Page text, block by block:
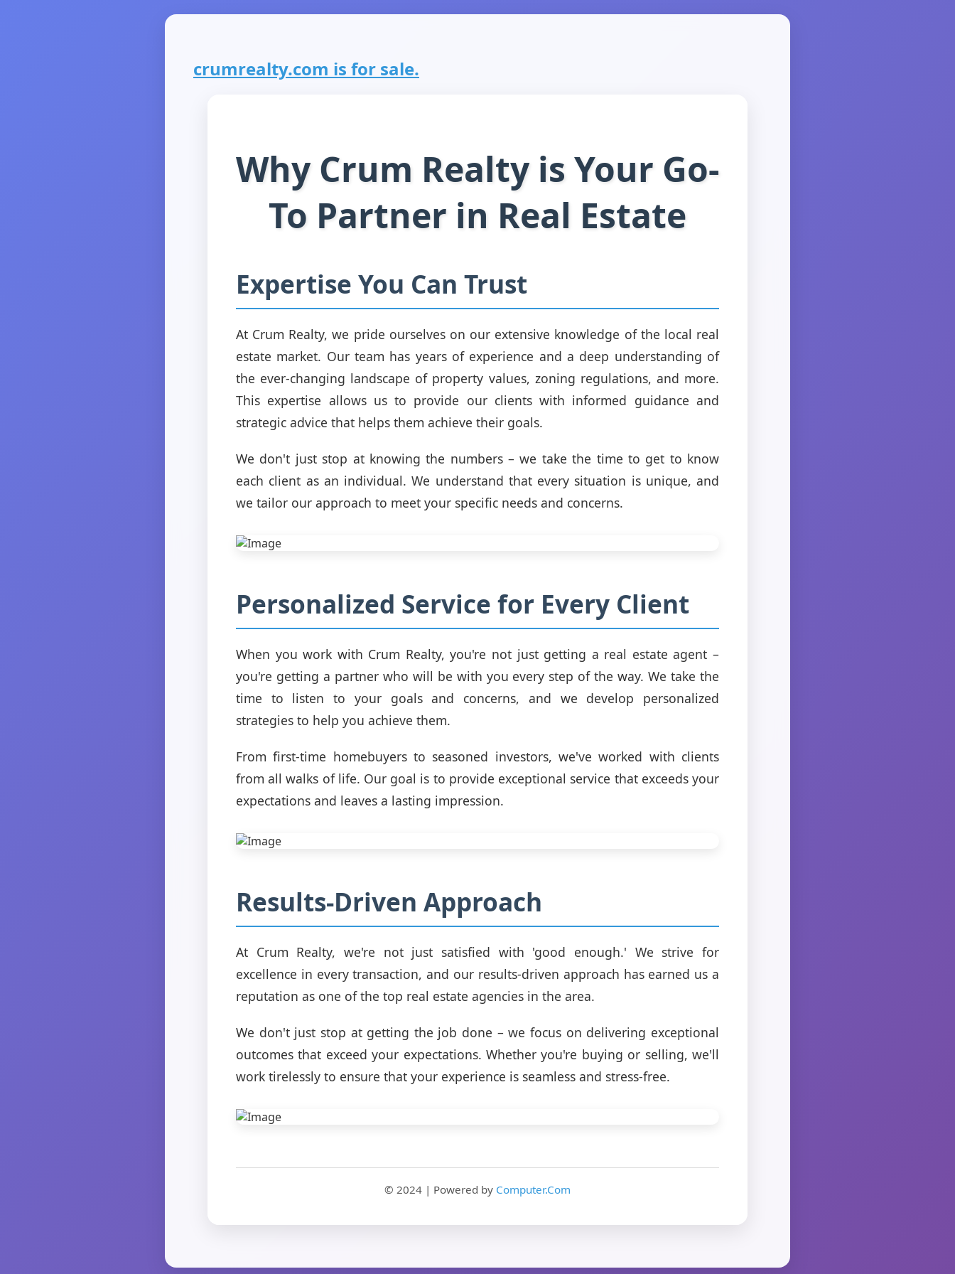
crumrealty.com is for sale.
Why Crum Realty is Your Go-
To Partner in Real Estate
Expertise You Can Trust
At Crum Realty, we pride ourselves on our extensive knowledge of the local real
estate market. Our team has years of experience and a deep understanding of
the ever-changing landscape of property values, zoning regulations, and more.
This expertise allows us to provide our clients with informed guidance and
strategic advice that helps them achieve their goals.
We don't just stop at knowing the numbers – we take the time to get to know
each client as an individual. We understand that every situation is unique, and
we tailor our approach to meet your specific needs and concerns.
Personalized Service for Every Client
When you work with Crum Realty, you're not just getting a real estate agent –
you're getting a partner who will be with you every step of the way. We take the
time to listen to your goals and concerns, and we develop personalized
strategies to help you achieve them.
From first-time homebuyers to seasoned investors, we've worked with clients
from all walks of life. Our goal is to provide exceptional service that exceeds your
expectations and leaves a lasting impression.
Results-Driven Approach
At Crum Realty, we're not just satisfied with 'good enough.' We strive for
excellence in every transaction, and our results-driven approach has earned us a
reputation as one of the top real estate agencies in the area.
We don't just stop at getting the job done – we focus on delivering exceptional
outcomes that exceed your expectations. Whether you're buying or selling, we'll
work tirelessly to ensure that your experience is seamless and stress-free.
© 2024 | Powered by Computer.Com